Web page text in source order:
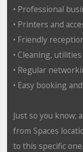
• Professional
• Printers and
• Friendly
• Cleaning,
• Regular
• Easy booking
Just so you know;
from Spaces
to this specific one.